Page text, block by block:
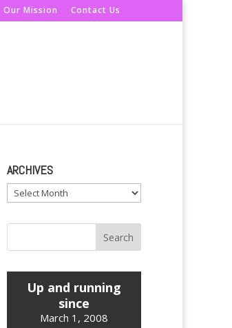
Our Mission Contact Us
ARCHIVES
Archives
Up and running
since
March 1, 2008